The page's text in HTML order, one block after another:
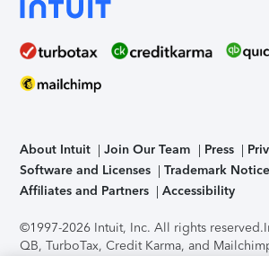
About Intuit Join Our Team Press
Software and Licenses
Trademark
Affiliates and Partners
Accessibility
©1997-2026 Intuit, Inc. All rights reserved.
QB, TurboTax, Credit Karma, and